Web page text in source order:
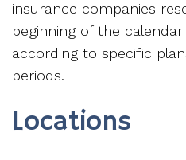
insurance companies
beginning of the
according to specific
periods.
Locations